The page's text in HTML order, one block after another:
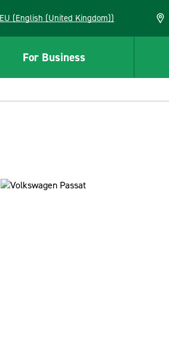
DEU (English (United Kingdom))
For Business